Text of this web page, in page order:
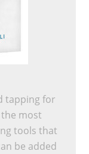
tapping for
most
tools that
be added